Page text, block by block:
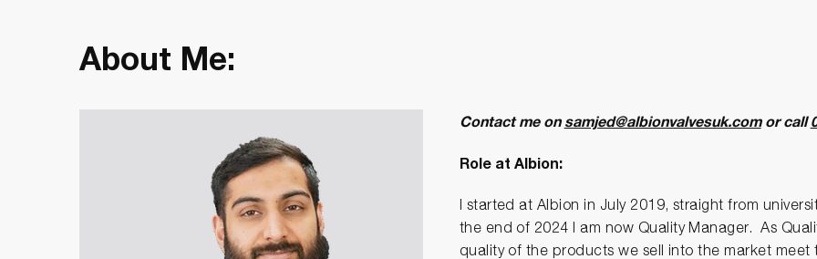
About Me:
Contact me on samjed@albionvalvesuk.comor call
Role at Albion:
I started at Albion in July 2019, straight from
the end of 2024 I am now Quality Manager. As
quality of the products we sell into the market